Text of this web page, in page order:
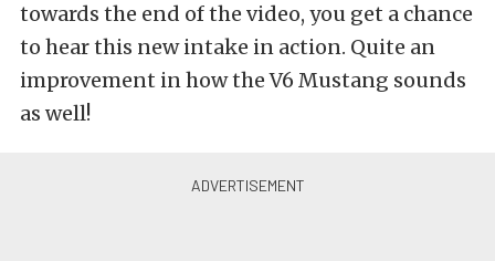
towards the end of the video, you get a chance
to hear this new intake in action. Quite an
improvement in how the V6 Mustang sounds
as well!